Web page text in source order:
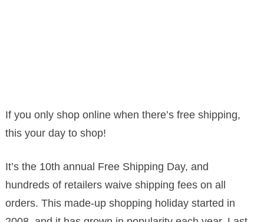
If you only shop online when there’s free shipping,
this your day to shop!
It’s the 10th annual Free Shipping Day, and
hundreds of retailers waive shipping fees on all
orders. This made-up shopping holiday started in